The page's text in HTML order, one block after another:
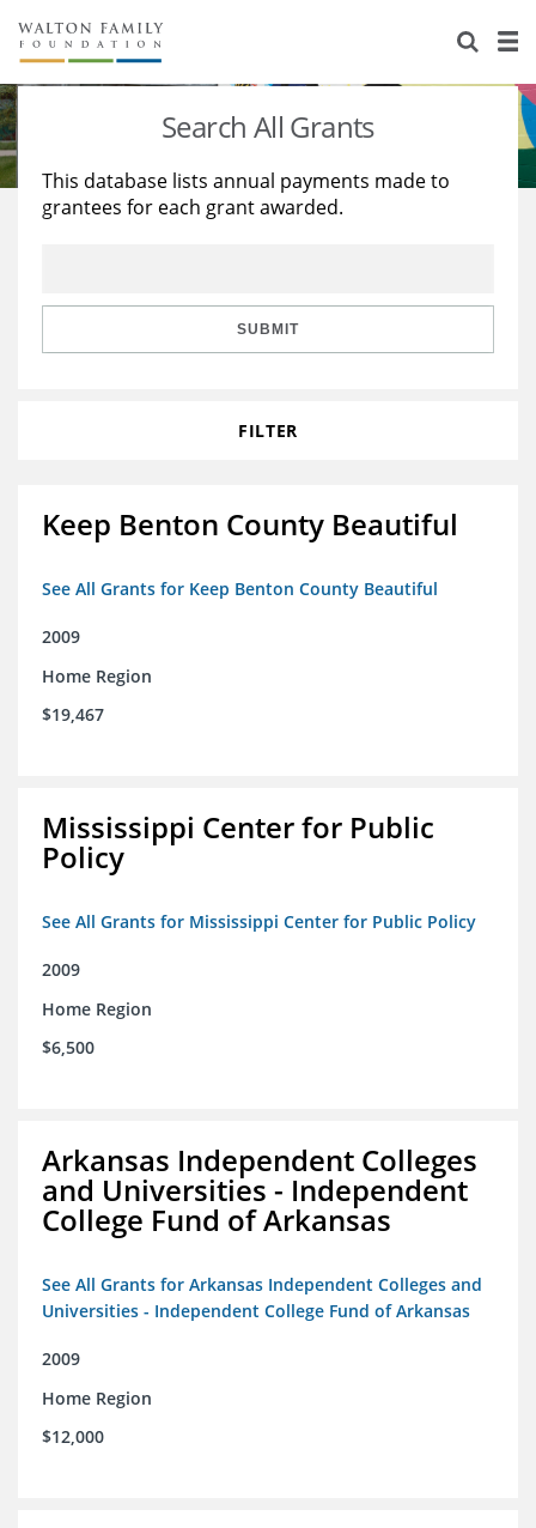
About Us
Staff
Reports & Financials
Stories
Education
Learning
Search All Grants
This database lists annual payments made to
grantees for each grant awarded.
SUBMIT
FILTER
Keep Benton County Beautiful
See All Grants for Keep Benton County Beautiful
2009
Home Region
$19,467
Mississippi Center for Public
Policy
See All Grants for Mississippi Center for Public Policy
2009
Home Region
$6,500
Arkansas Independent Colleges
and Universities - Independent
College Fund of Arkansas
See All Grants for Arkansas Independent Colleges and
Universities - Independent College Fund of Arkansas
2009
Home Region
$12,000